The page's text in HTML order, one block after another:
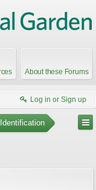
About these Forums
Log in or Sign up